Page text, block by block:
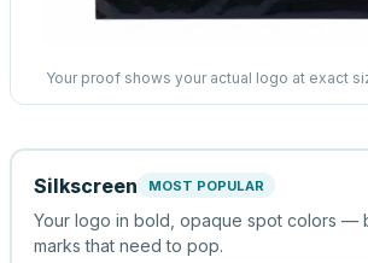
Your proof shows your actual logo at exact
Silkscreen MOST POPULAR
Your logo in bold, opaque spot colors —
marks that need to pop.